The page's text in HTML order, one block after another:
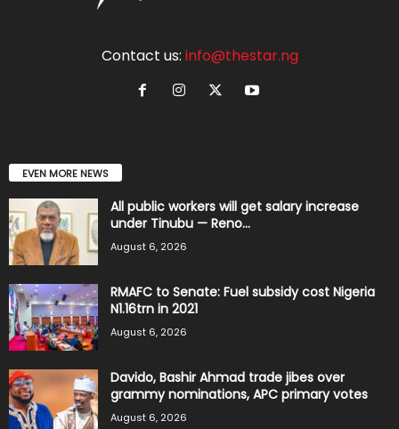
Contact us: info@thestar.ng
EVEN MORE NEWS
All public workers will get salary increase
under Tinubu — Reno...
August 6, 2026
RMAFC to Senate: Fuel subsidy cost Nigeria
N1.16trn in 2021
August 6, 2026
Davido, Bashir Ahmad trade jibes over
grammy nominations, APC primary votes
August 6, 2026